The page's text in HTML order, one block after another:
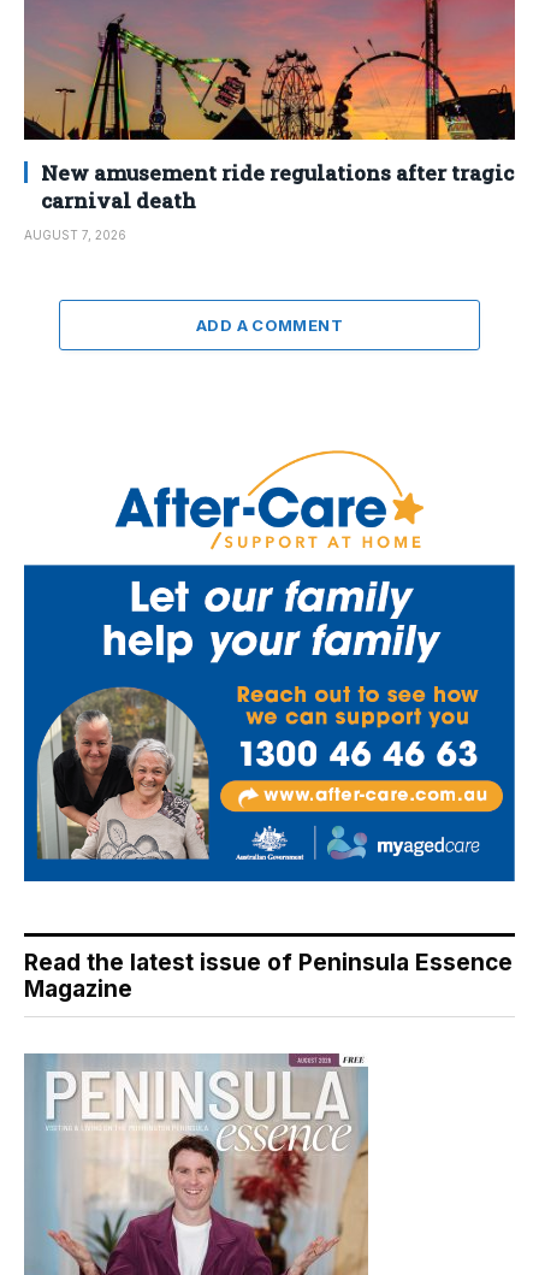
New amusement ride regulations after tragic
carnival death
AUGUST 7, 2026
ADD A COMMENT
Read the latest issue of Peninsula Essence
Magazine